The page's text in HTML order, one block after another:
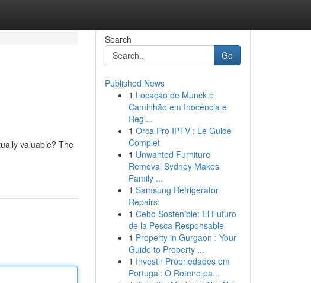
valuable? The
Search
Go
Published News
1 Locação de Munck e
Caminhão em Inocência e
Regi...
1 Orca Pro IPTV : Le Guide
Complet
1 Unwanted Furniture
Removal Sydney Makes
Family ...
1 Samsung Refrigerator
Repairs:
1 Cebo Sostenible: El Futuro
de la Pesca Responsable
1 Property in Gurgaon : Your
Guide to Property ...
1 Investir Propriedades em
Portugal: O Roteiro pa...